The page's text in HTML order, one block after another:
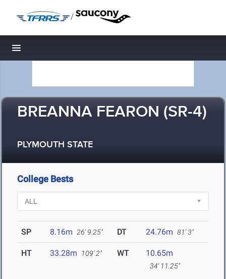
/
Toggle navigation
BREANNA FEARON (SR-4)
PLYMOUTH STATE
College Bests
SP 8.16m 26' 9.25" DT 24.76m 81' 3"
HT 33.28m 109' 2" WT 10.65m
34' 11.25"